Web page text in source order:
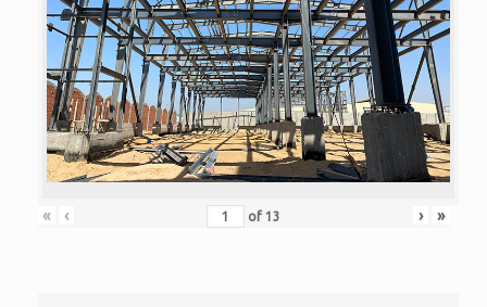
« ‹ of 13 › »